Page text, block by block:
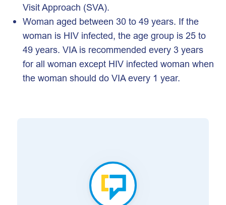
Visit Approach (SVA).
Woman aged between 30 to 49 years. If the
woman is HIV infected, the age group is 25 to
49 years. VIA is recommended every 3 years
for all woman except HIV infected woman when
the woman should do VIA every 1 year.